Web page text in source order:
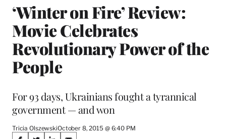
‘Winter on Fire’ Review:
Movie Celebrates
Revolutionary Power of the
People
For 93 days, Ukrainians fought a tyrannical
government — and won
Tricia OlszewskiOctober 8, 2015 @ 6:40 PM